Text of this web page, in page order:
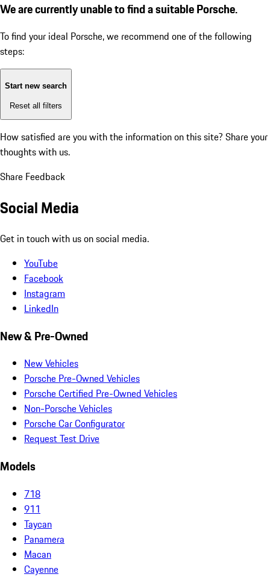
We are currently unable to find a suitable Porsche.
To find your ideal Porsche, we recommend one of the following
steps:
Start new search
Reset all filters
How satisfied are you with the information on this site? Share your
thoughts with us.
Share Feedback
Social Media
Get in touch with us on social media.
YouTube
Facebook
Instagram
LinkedIn
New & Pre-Owned
New Vehicles
Porsche Pre-Owned Vehicles
Porsche Certified Pre-Owned Vehicles
Non-Porsche Vehicles
Porsche Car Configurator
Request Test Drive
Models
718
911
Taycan
Panamera
Macan
Cayenne